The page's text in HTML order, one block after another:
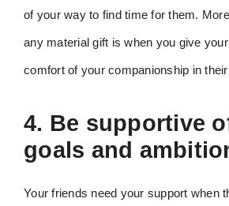
of your way to find time for them.
any material gift is when you give
comfort of your companionship in
4. Be supportive
goals and
Your friends need your support when